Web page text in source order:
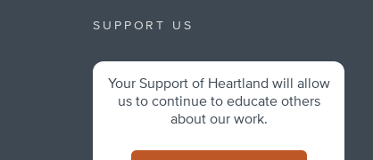
SUPPORT US
Your Support of Heartland will allow
us to continue to educate others
about our work.